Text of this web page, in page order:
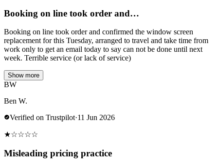
Booking on line took order and…
Booking on line took order and confirmed the window screen
replacement for this Tuesday, arranged to travel and take time from
work only to get an email today to say can not be done until next
week. Terrible service (or lack of service)
Show more
BW
Ben W.
Verified on Trustpilot·11 Jun 2026
★☆☆☆☆
Misleading pricing practice